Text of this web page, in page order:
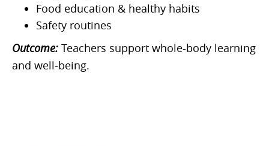
Food education & healthy habits
Safety routines
Outcome: Teachers support whole-body learning
and well-being.